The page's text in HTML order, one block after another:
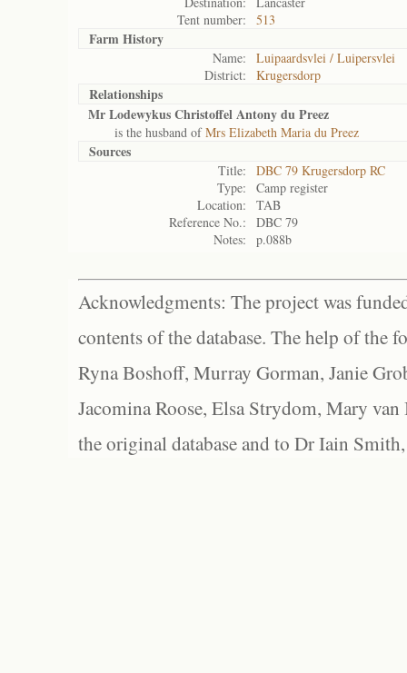
Tent number:
513
Farm History
Name:
Luipaardsvlei / Luipersvlei
District:
Krugersdorp
Relationships
Mr Lodewykus Christoffel Antony du Preez
is the husband ofMrs Elizabeth Maria du Preez
Sources
Title:
DBC 79 Krugersdorp RC
Type:
Camp register
Location:
TAB
Reference No.:
DBC 79
Notes:
p.088b
Acknowledgments: The project was
contents of the database. The help of the
Ryna Boshoff, Murray Gorman, Janie
Jacomina Roose, Elsa Strydom, Mary
the original database and to Dr Iain